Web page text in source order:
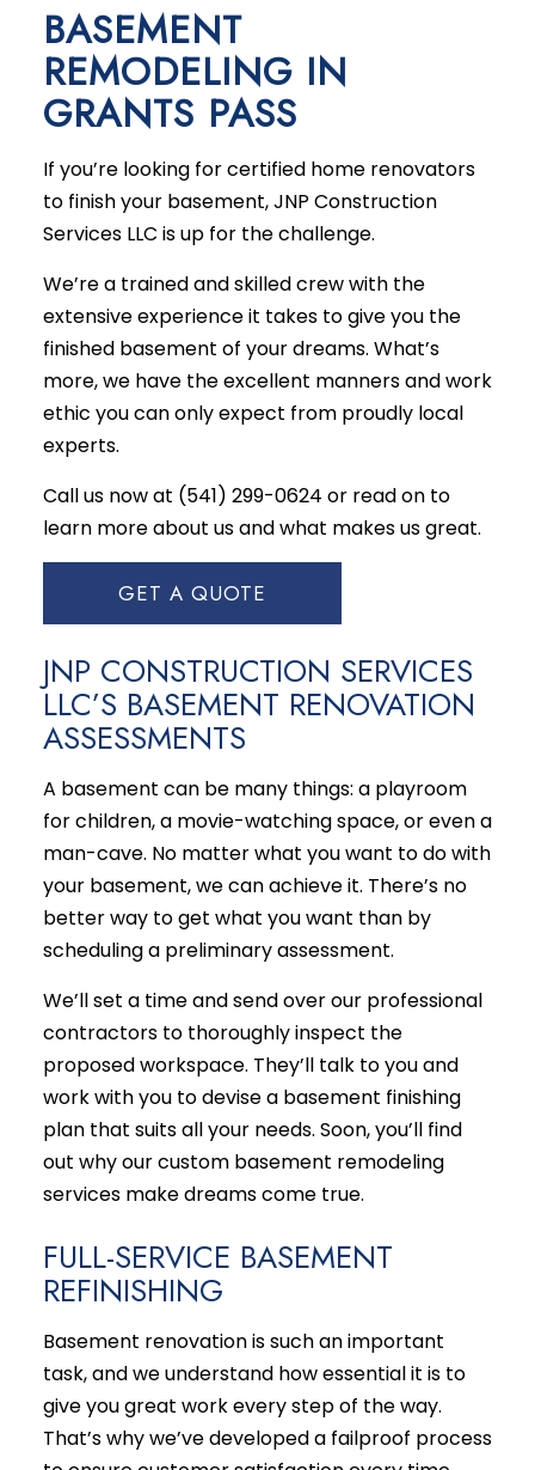
BASEMENT
REMODELING IN
GRANTS PASS
If you’re looking for certified home renovators
to finish your basement, JNP Construction
Services LLC is up for the challenge.
We’re a trained and skilled crew with the
extensive experience it takes to give you the
finished basement of your dreams. What’s
more, we have the excellent manners and work
ethic you can only expect from proudly local
experts.
Call us now at (541) 299-0624 or read on to
learn more about us and what makes us great.
GET A QUOTE
JNP CONSTRUCTION SERVICES
LLC’S BASEMENT RENOVATION
ASSESSMENTS
A basement can be many things: a playroom
for children, a movie-watching space, or even a
man-cave. No matter what you want to do with
your basement, we can achieve it. There’s no
better way to get what you want than by
scheduling a preliminary assessment.
We’ll set a time and send over our professional
contractors to thoroughly inspect the
proposed workspace. They’ll talk to you and
work with you to devise a basement finishing
plan that suits all your needs. Soon, you’ll find
out why our custom basement remodeling
servicesmake dreams come true.
FULL-SERVICE BASEMENT
REFINISHING
Basement renovation is such an important
task, and we understand how essential it is to
give you great work every step of the way.
That’s why we’ve developed a failproof process